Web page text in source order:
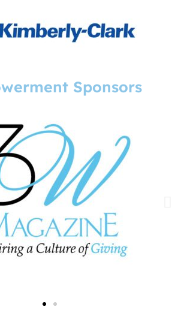
Sponsors